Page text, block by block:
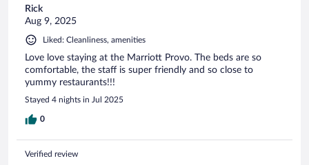
Rick
Aug 9, 2025
Liked: Cleanliness, amenities
Love love staying at the Marriott Provo. The beds are so
comfortable, the staff is super friendly and so close to
yummy restaurants!!!
Stayed 4 nights in Jul 2025
0
Verified review